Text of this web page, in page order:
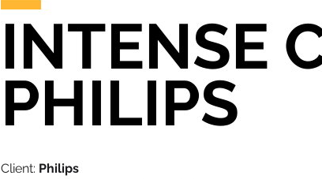
INTENSE
PHILIPS
Client: Philips